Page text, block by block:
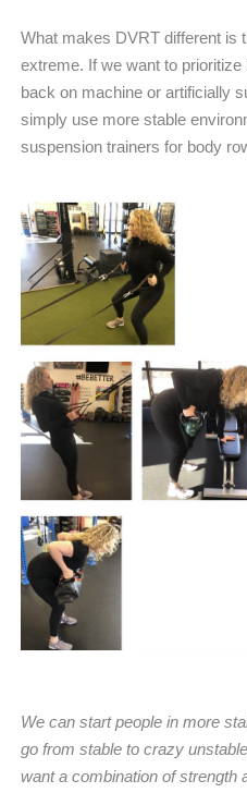
What makes DVRT different is
extreme. If we want to prioritize
back on machine or artificially
simply use more stable
suspension trainers for body
We can start people in more
go from stable to crazy
want a combination of strength